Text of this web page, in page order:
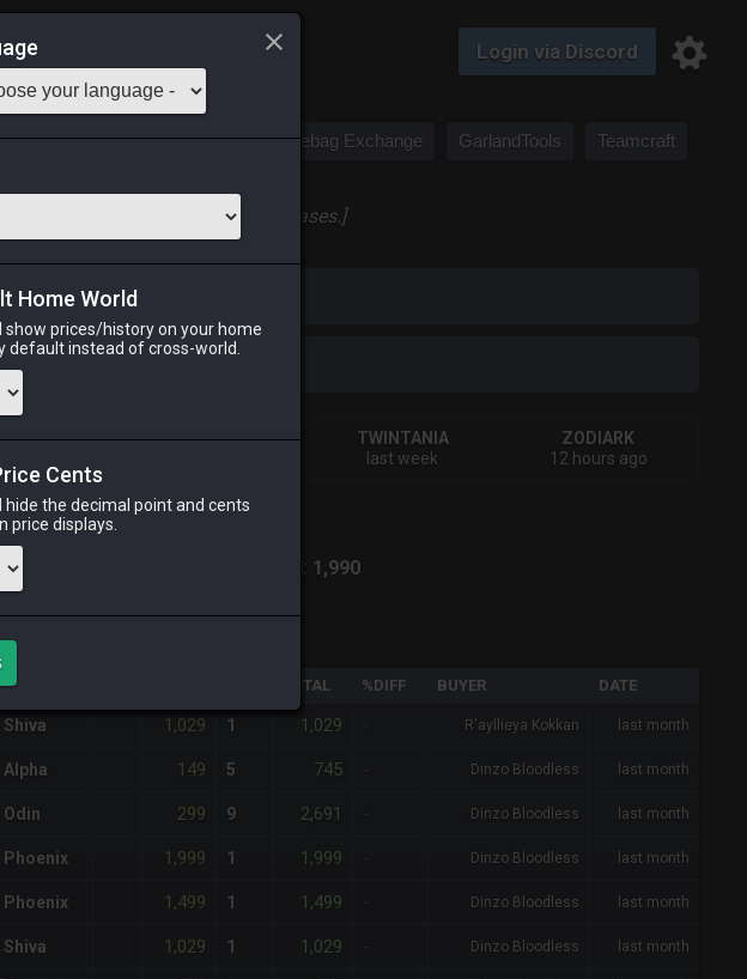
Login via Discord
Saddlebag Exchange GarlandTools Teamcraft
for printing on extra large canvases.]
Twintania
SHIVA
TWINTANIA
last week
ZODIARK
12 hours ago
NQ
2x Total: 1,990
HISTORY
SERVER TOTAL %DIFF BUYER DATE
Shiva 1,029 1 1,029 R'ayllieya Kokkan last month
Alpha 149 5 745 Dinzo Bloodless last month
Odin 299 9 2,691 Dinzo Bloodless last month
Phoenix 1,999 1 1,999 Dinzo Bloodless last month
Phoenix 1,499 1 1,499 Dinzo Bloodless last month
Shiva 1,029 1 1,029 Dinzo Bloodless last month
Home World
show prices/history on your home
default instead of cross-world.
Cents
hide the decimal point and cents
price displays.